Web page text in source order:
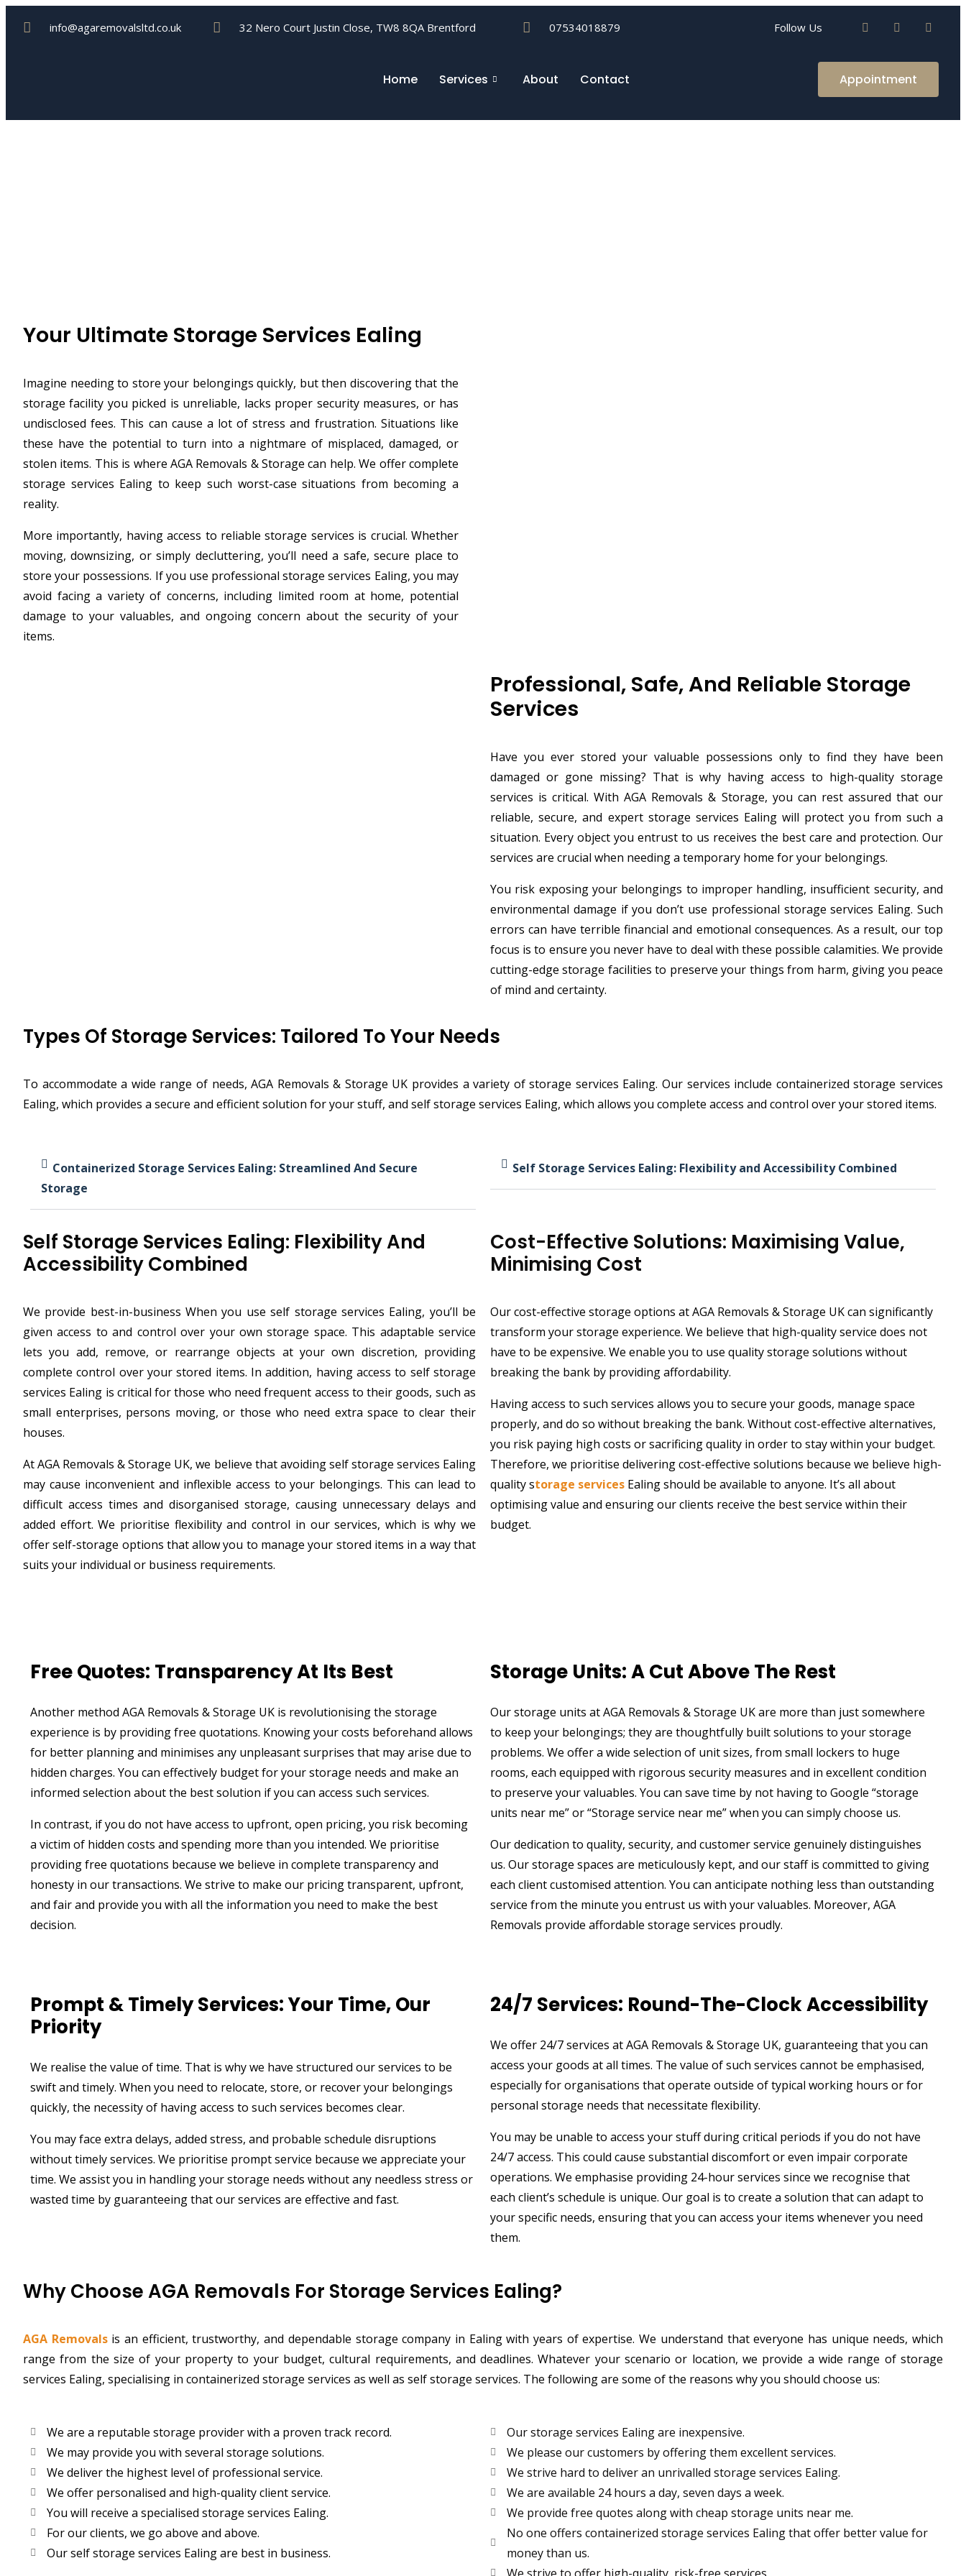
info@agaremovalsltd.co.uk 32 Nero Court Justin Close, TW8 8QA Brentford 07534018879 Follow Us
Home Services About Contact Appointment
Your Ultimate Storage Services Ealing
Imagine needing to store your belongings quickly, but then discovering that the
storage facility you picked is unreliable, lacks proper security measures, or has
undisclosed fees. This can cause a lot of stress and frustration. Situations like
these have the potential to turn into a nightmare of misplaced, damaged, or
stolen items. This is where AGA Removals & Storage can help. We offer complete
storage services Ealing to keep such worst-case situations from becoming a
reality.
More importantly, having access to reliable storage services is crucial. Whether
moving, downsizing, or simply decluttering, you’ll need a safe, secure place to
store your possessions. If you use professional storage services Ealing, you may
avoid facing a variety of concerns, including limited room at home, potential
damage to your valuables, and ongoing concern about the security of your
items.
Professional, Safe, And Reliable Storage
Services
Have you ever stored your valuable possessions only to find they have been
damaged or gone missing? That is why having access to high-quality storage
services is critical. With AGA Removals & Storage, you can rest assured that our
reliable, secure, and expert storage services Ealing will protect you from such a
situation. Every object you entrust to us receives the best care and protection. Our
services are crucial when needing a temporary home for your belongings.
You risk exposing your belongings to improper handling, insufficient security, and
environmental damage if you don’t use professional storage services Ealing. Such
errors can have terrible financial and emotional consequences. As a result, our top
focus is to ensure you never have to deal with these possible calamities. We provide
cutting-edge storage facilities to preserve your things from harm, giving you peace
of mind and certainty.
Types Of Storage Services: Tailored To Your Needs
To accommodate a wide range of needs, AGA Removals & Storage UK provides a variety of storage services Ealing. Our services include containerized storage services
Ealing, which provides a secure and efficient solution for your stuff, and self storage services Ealing, which allows you complete access and control over your stored items.
Containerized Storage Services Ealing: Streamlined And Secure
Storage
Self Storage Services Ealing: Flexibility and Accessibility Combined
Self Storage Services Ealing: Flexibility And
Accessibility Combined
We provide best-in-business When you use self storage services Ealing, you’ll be
given access to and control over your own storage space. This adaptable service
lets you add, remove, or rearrange objects at your own discretion, providing
complete control over your stored items. In addition, having access to self storage
services Ealing is critical for those who need frequent access to their goods, such as
small enterprises, persons moving, or those who need extra space to clear their
houses.
At AGA Removals & Storage UK, we believe that avoiding self storage services Ealing
may cause inconvenient and inflexible access to your belongings. This can lead to
difficult access times and disorganised storage, causing unnecessary delays and
added effort. We prioritise flexibility and control in our services, which is why we
offer self-storage options that allow you to manage your stored items in a way that
suits your individual or business requirements.
Cost-Effective Solutions: Maximising Value,
Minimising Cost
Our cost-effective storage options at AGA Removals & Storage UK can significantly
transform your storage experience. We believe that high-quality service does not
have to be expensive. We enable you to use quality storage solutions without
breaking the bank by providing affordability.
Having access to such services allows you to secure your goods, manage space
properly, and do so without breaking the bank. Without cost-effective alternatives,
you risk paying high costs or sacrificing quality in order to stay within your budget.
Therefore, we prioritise delivering cost-effective solutions because we believe high-
quality storage services Ealing should be available to anyone. It’s all about
optimising value and ensuring our clients receive the best service within their
budget.
Free Quotes: Transparency At Its Best
Another method AGA Removals & Storage UK is revolutionising the storage
experience is by providing free quotations. Knowing your costs beforehand allows
for better planning and minimises any unpleasant surprises that may arise due to
hidden charges. You can effectively budget for your storage needs and make an
informed selection about the best solution if you can access such services.
In contrast, if you do not have access to upfront, open pricing, you risk becoming
a victim of hidden costs and spending more than you intended. We prioritise
providing free quotations because we believe in complete transparency and
honesty in our transactions. We strive to make our pricing transparent, upfront,
and fair and provide you with all the information you need to make the best
decision.
Storage Units: A Cut Above The Rest
Our storage units at AGA Removals & Storage UK are more than just somewhere
to keep your belongings; they are thoughtfully built solutions to your storage
problems. We offer a wide selection of unit sizes, from small lockers to huge
rooms, each equipped with rigorous security measures and in excellent condition
to preserve your valuables. You can save time by not having to Google “storage
units near me” or “Storage service near me” when you can simply choose us.
Our dedication to quality, security, and customer service genuinely distinguishes
us. Our storage spaces are meticulously kept, and our staff is committed to giving
each client customised attention. You can anticipate nothing less than outstanding
service from the minute you entrust us with your valuables. Moreover, AGA
Removals provide affordable storage services proudly.
Prompt & Timely Services: Your Time, Our
Priority
We realise the value of time. That is why we have structured our services to be
swift and timely. When you need to relocate, store, or recover your belongings
quickly, the necessity of having access to such services becomes clear.
You may face extra delays, added stress, and probable schedule disruptions
without timely services. We prioritise prompt service because we appreciate your
time. We assist you in handling your storage needs without any needless stress or
wasted time by guaranteeing that our services are effective and fast.
24/7 Services: Round-The-Clock Accessibility
We offer 24/7 services at AGA Removals & Storage UK, guaranteeing that you can
access your goods at all times. The value of such services cannot be emphasised,
especially for organisations that operate outside of typical working hours or for
personal storage needs that necessitate flexibility.
You may be unable to access your stuff during critical periods if you do not have
24/7 access. This could cause substantial discomfort or even impair corporate
operations. We emphasise providing 24-hour services since we recognise that
each client’s schedule is unique. Our goal is to create a solution that can adapt to
your specific needs, ensuring that you can access your items whenever you need
them.
Why Choose AGA Removals For Storage Services Ealing?
AGA Removalsis an efficient, trustworthy, and dependable storage company in Ealing with years of expertise. We understand that everyone has unique needs, which
range from the size of your property to your budget, cultural requirements, and deadlines. Whatever your scenario or location, we provide a wide range of storage
services Ealing, specialising in containerized storage services as well as self storage services. The following are some of the reasons why you should choose us:
We are a reputable storage provider with a proven track record.
We may provide you with several storage solutions.
We deliver the highest level of professional service.
We offer personalised and high-quality client service.
You will receive a specialised storage services Ealing.
For our clients, we go above and above.
Our self storage services Ealing are best in business.
Our storage services Ealing are inexpensive.
We please our customers by offering them excellent services.
We strive hard to deliver an unrivalled storage services Ealing.
We are available 24 hours a day, seven days a week.
We provide free quotes along with cheap storage units near me.
No one offers containerized storage services Ealing that offer better value for
money than us.